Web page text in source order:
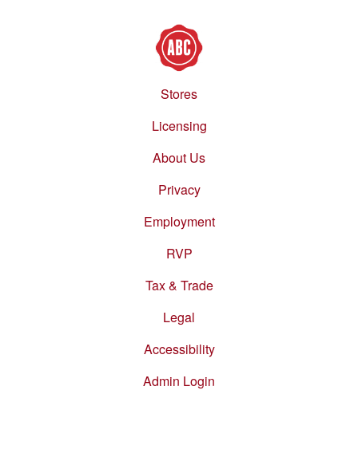
Stores
Licensing
About Us
Privacy
Employment
RVP
Tax & Trade
Legal
Accessibility
Admin Login